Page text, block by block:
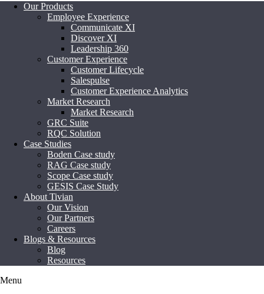
Our Products
Employee Experience
Communicate XI
Discover XI
Leadership 360
Customer Experience
Customer Lifecycle
Salespulse
Customer Experience Analytics
Market Research
Market Research
GRC Suite
RQC Solution
Case Studies
Boden Case study
RAG Case study
Scope Case study
GESIS Case Study
About Tivian
Our Vision
Our Partners
Careers
Blogs & Resources
Blog
Resources
Menu